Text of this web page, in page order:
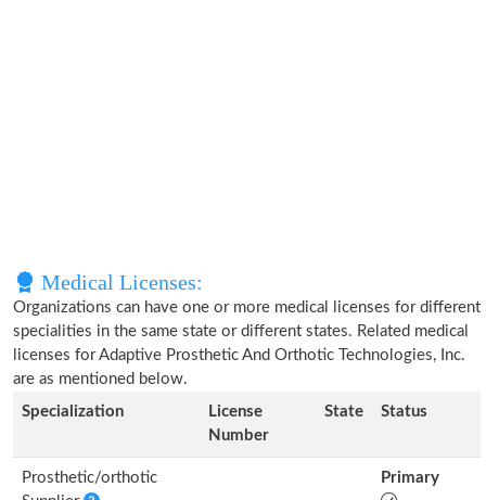
Medical Licenses:
Organizations can have one or more medical licenses for different
specialities in the same state or different states. Related medical
licenses for Adaptive Prosthetic And Orthotic Technologies, Inc.
are as mentioned below.
Specialization
License
Number
State Status
Prosthetic/orthotic
Primary